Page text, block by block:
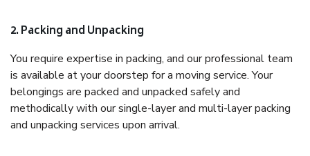
2. Packing and Unpacking
You require expertise in packing, and our professional team
is available at your doorstep for a moving service. Your
belongings are packed and unpacked safely and
methodically with our single-layer and multi-layer packing
and unpacking services upon arrival.